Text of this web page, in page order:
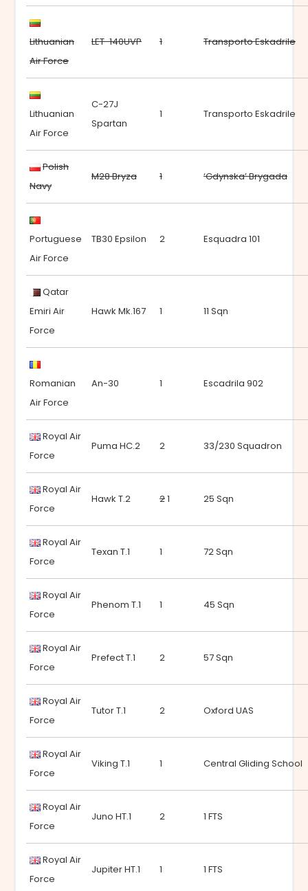
Lithuanian
Air Force
LET-140UVP 1 Transporto Eskadrile
Lithuanian
Air Force
C-27J
Spartan
1 Transporto Eskadrile
Polish
Navy
M28 Bryza 1 ‘Gdynska’ Brygada
Portuguese
Air Force
TB30 Epsilon 2 Esquadra 101
Qatar
Emiri Air
Force
Hawk Mk.167 1 11 Sqn
Romanian
Air Force
An-30 1 Escadrila 902
Royal Air
Force
Puma HC.2 2 33/230 Squadron
Royal Air
Force
Hawk T.2 21 25 Sqn
Royal Air
Force
Texan T.1 1 72 Sqn
Royal Air
Force
Phenom T.1 1 45 Sqn
Royal Air
Force
Prefect T.1 2 57 Sqn
Royal Air
Force
Tutor T.1 2 Oxford UAS
Royal Air
Force
Viking T.1 1 Central Gliding School
Royal Air
Force
Juno HT.1 2 1 FTS
Royal Air
Force
Jupiter HT.1 1 1 FTS